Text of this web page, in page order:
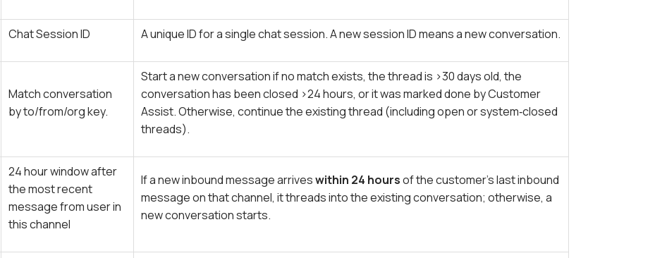
Chat Session ID A unique ID for a single chat session. A new session ID means a new conversation.
Match conversation
by to/from/org key.
Start a new conversation if no match exists, the thread is >30 days old, the
conversation has been closed >24 hours, or it was marked done by Customer
Assist. Otherwise, continue the existing thread (including open or system‑closed
threads).
24 hour window after
the most recent
message from user in
this channel
If a new inbound message arriveswithin 24 hoursof the customer’s last inbound
message on that channel, it threads into the existing conversation; otherwise, a
new conversation starts.